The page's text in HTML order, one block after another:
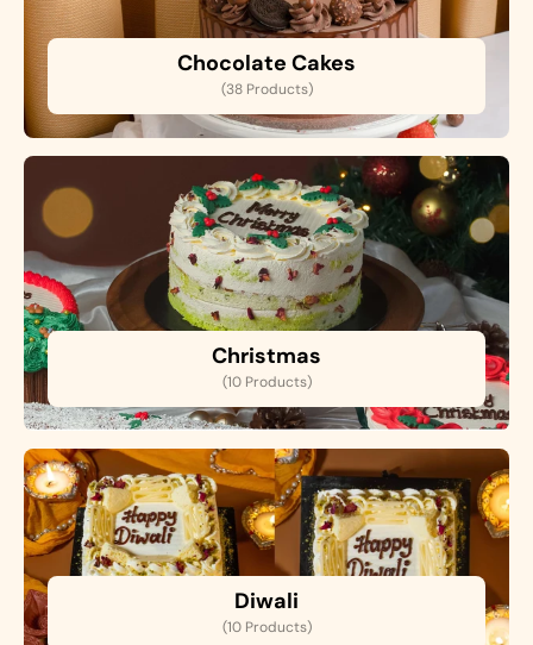
Chocolate Cakes
(38 Products)
Christmas
(10 Products)
Diwali
(10 Products)